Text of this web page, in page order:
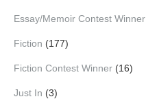
Essay/Memoir Contest Winner
Fiction (177)
Fiction Contest Winner (16)
Just In (3)